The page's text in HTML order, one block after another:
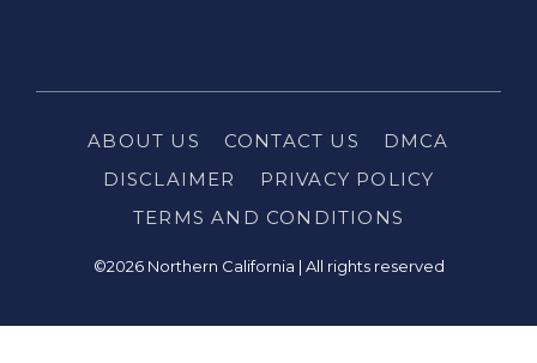
ABOUT US CONTACT US
DMCA
DISCLAIMER
PRIVACY POLICY
TERMS AND CONDITIONS
©2026 Northern California | All rights reserved